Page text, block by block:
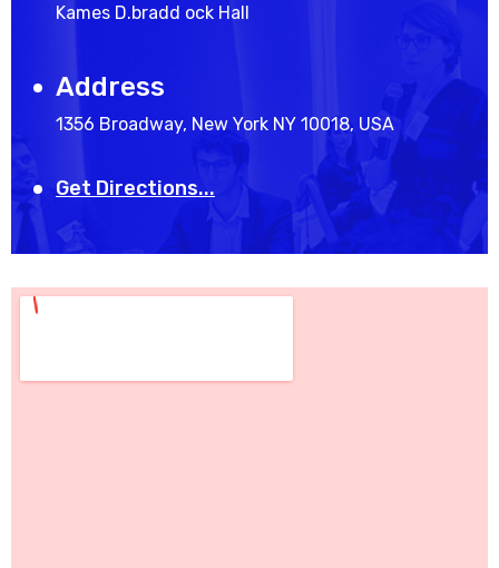
Kames D.bradd ock Hall
Address
1356 Broadway, New York NY 10018, USA
Get Directions...